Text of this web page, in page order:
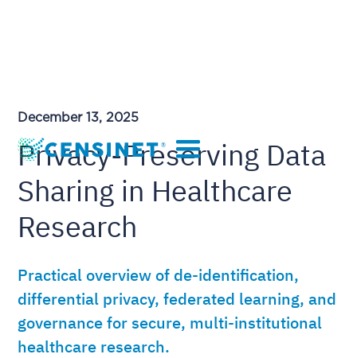
December 13, 2025
Privacy-Preserving Data
Sharing in Healthcare
Research
Practical overview of de-identification,
differential privacy, federated learning, and
governance for secure, multi-institutional
healthcare research.